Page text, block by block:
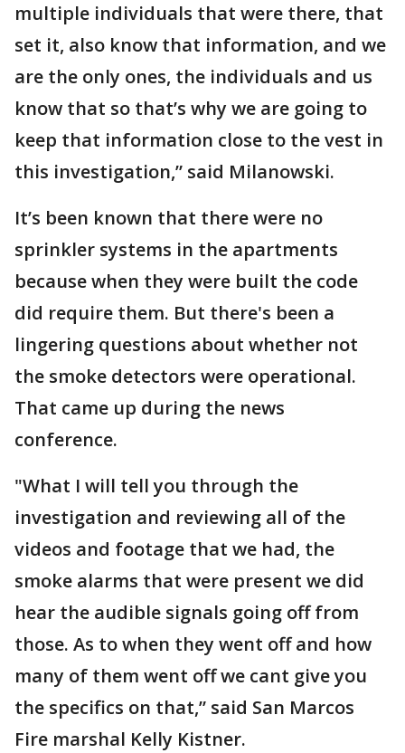
multiple individuals that were there, that
set it, also know that information, and we
are the only ones, the individuals and us
know that so that’s why we are going to
keep that information close to the vest in
this investigation,” said Milanowski.
It’s been known that there were no
sprinkler systems in the apartments
because when they were built the code
did require them. But there's been a
lingering questions about whether not
the smoke detectors were operational.
That came up during the news
conference.
"What I will tell you through the
investigation and reviewing all of the
videos and footage that we had, the
smoke alarms that were present we did
hear the audible signals going off from
those. As to when they went off and how
many of them went off we cant give you
the specifics on that,” said San Marcos
Fire marshal Kelly Kistner.